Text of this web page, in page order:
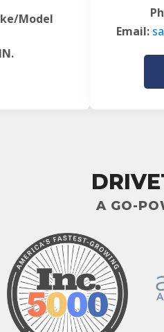
Model
Email:
A GO-